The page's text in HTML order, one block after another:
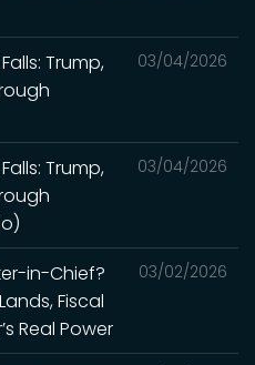
03/04/2026
Trump,
03/04/2026
Trump,
03/02/2026
in-Chief?
Fiscal
Real Power